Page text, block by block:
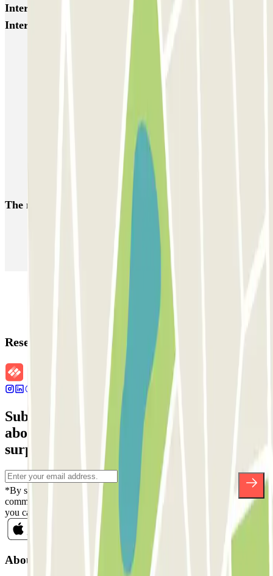
Interesting places and events near INDIGO Cité
Internationale P1
Parking Lyon 4 | Cheap car parks
Park near the Lyon Part-Dieu Train Station
Park near the Auditorium of Lyon
Park near the Notre Dame de Fourvière Basilica in Lyon
Park near the Place Bellecour
The most booked car parks
Parking in Venice Parking in Barcelona
Parking in Florence
Reservation details
Subscribe to our newsletter and find out
about discounts, raffles and many other
surprises.
*By subscribing you accept our Privacy Policy to receive
commercial communications from Parclick. Without any obligation,
you can unsubscribe whenever you want in the same newsletter.
About Parclick